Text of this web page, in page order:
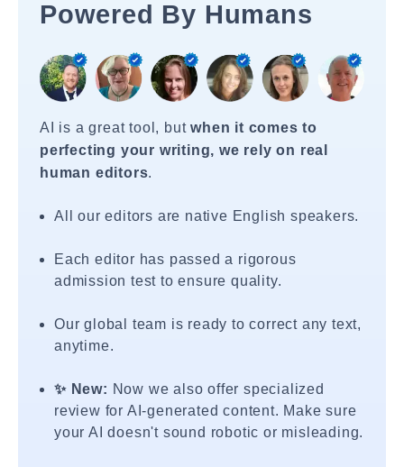
Powered By Humans
AI is a great tool, butwhen it comes to
perfecting your writing, we rely on real
human editors.
All our editors are native English speakers.
Each editor has passed a rigorous
admission test to ensure quality.
Our global team is ready to correct any text,
anytime.
✨ New: Now we also offer specialized
review for AI-generated content. Make sure
your AI doesn't sound robotic or misleading.